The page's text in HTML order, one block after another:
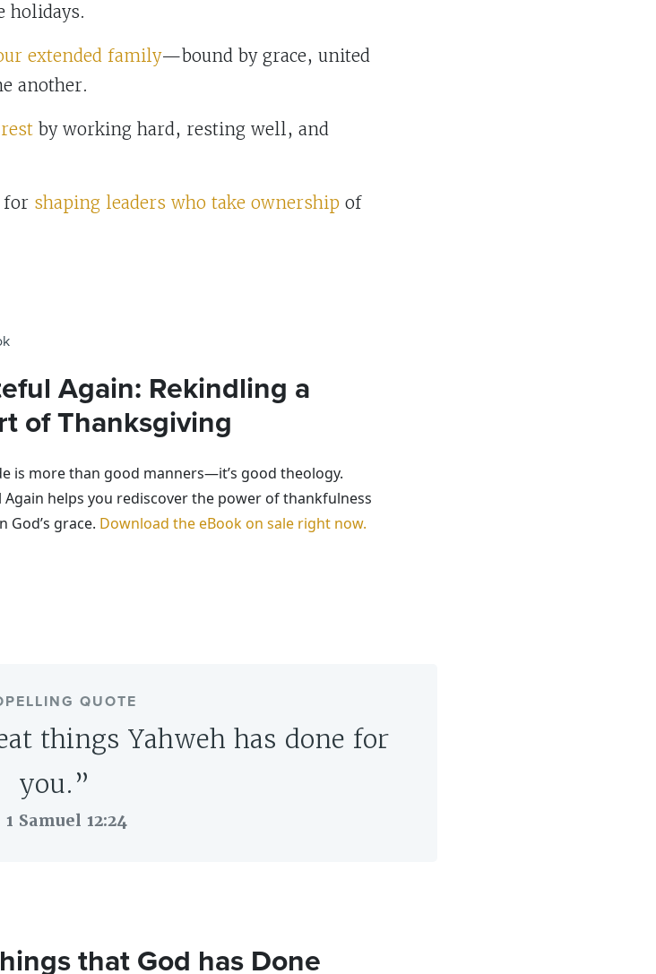
holidays.
extended family—bound by grace, united
another.
by working hard, resting well, and
for shaping leaders who take ownership of
Again: Rekindling a
of Thanksgiving
is more than good manners—it’s good theology.
Again helps you rediscover the power of thankfulness
God’s grace. Download the eBook on sale right now.
QUOTE
things Yahweh has done for
you.”
1 Samuel 12:24
that God has Done